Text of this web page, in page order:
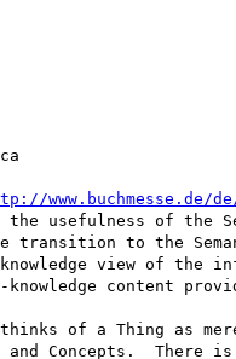
www.buchmesse.de/